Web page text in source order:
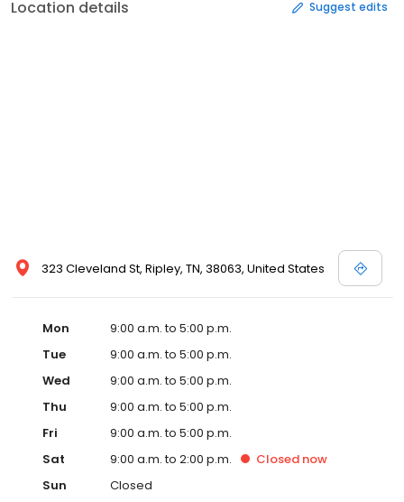
Location details Suggest edits
323 Cleveland St, Ripley, TN, 38063, United States
Mon
9:00 a.m. to 5:00 p.m.
Tue
9:00 a.m. to 5:00 p.m.
Wed
9:00 a.m. to 5:00 p.m.
Thu
9:00 a.m. to 5:00 p.m.
Fri
9:00 a.m. to 5:00 p.m.
Sat
9:00 a.m. to 2:00 p.m. Closed now
Sun
Closed